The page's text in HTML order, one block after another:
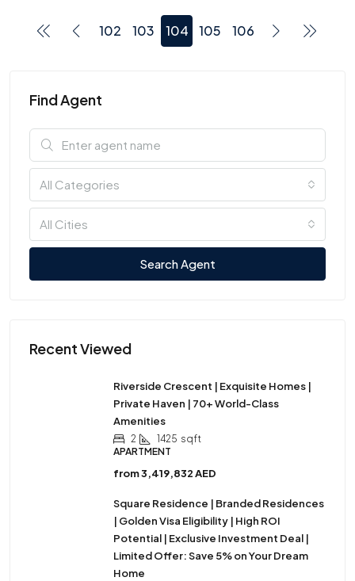
102 103 104 105 106
Find Agent
All Categories
All Cities
Search Agent
Recent Viewed
Riverside Crescent | Exquisite Homes |
Private Haven | 70+ World-Class
Amenities
2 1425 sqft
APARTMENT
from3,419,832 AED
Square Residence | Branded Residences
| Golden Visa Eligibility | High ROI
Potential | Exclusive Investment Deal |
Limited Offer: Save 5% on Your Dream
Home